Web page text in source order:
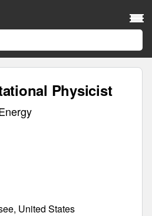
Physicist
United States